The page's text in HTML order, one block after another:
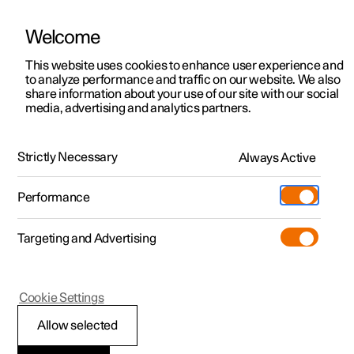
ManualVideo gallerySoftware updates
Polestar 2 - 2024
Multifunctional front
Welcome
This website uses cookies to enhance user experience and
to analyze performance and traffic on our website. We also
share information about your use of our site with our social
media, advertising and analytics partners.
Strictly Necessary Always Active
Performance
Targeting and Advertising
Allow selected
Cookie Settings